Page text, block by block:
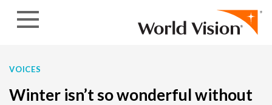
VOICES
Winter isn’t so wonderful without